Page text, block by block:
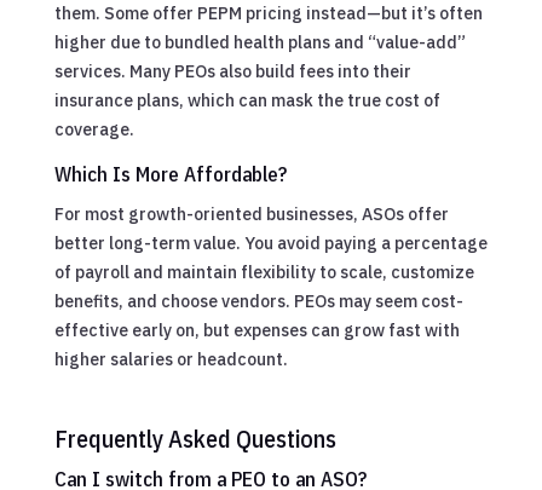
them. Some offer PEPM pricing instead—but it’s often
higher due to bundled health plans and “value-add”
services. Many PEOs also build fees into their
insurance plans, which can mask the true cost of
coverage.
Which Is More Affordable?
For most growth-oriented businesses, ASOs offer
better long-term value. You avoid paying a percentage
of payroll and maintain flexibility to scale, customize
benefits, and choose vendors. PEOs may seem cost-
effective early on, but expenses can grow fast with
higher salaries or headcount.
Frequently Asked Questions
Can I switch from a PEO to an ASO?